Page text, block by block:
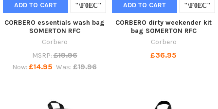
ADD TO CART
CORBERO essentials wash bag
SOMERTON RFC
Corbero
MSRP: £19.96
Now: £14.95 Was: £19.96
ADD TO CART
CORBERO dirty weekender kit
bag SOMERTON RFC
Corbero
£36.95